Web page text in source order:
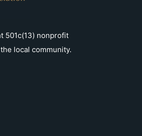
501c(13) nonprofit
local community.